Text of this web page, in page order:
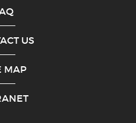
US
MAP